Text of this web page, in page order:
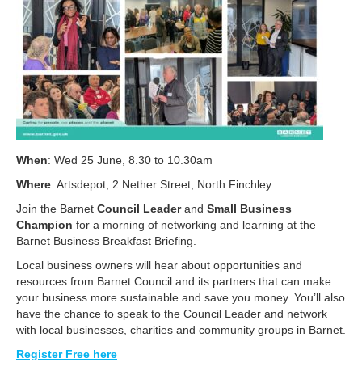
When: Wed 25 June, 8.30 to 10.30am
Where: Artsdepot, 2 Nether Street, North Finchley
Join the Barnet Council Leaderand Small Business
Champion for a morning of networking and learning at the
Barnet Business Breakfast Briefing.
Local business owners will hear about opportunities and
resources from Barnet Council and its partners that can make
your business more sustainable and save you money. You’ll also
have the chance to speak to the Council Leader and network
with local businesses, charities and community groups in Barnet.
Register Free here